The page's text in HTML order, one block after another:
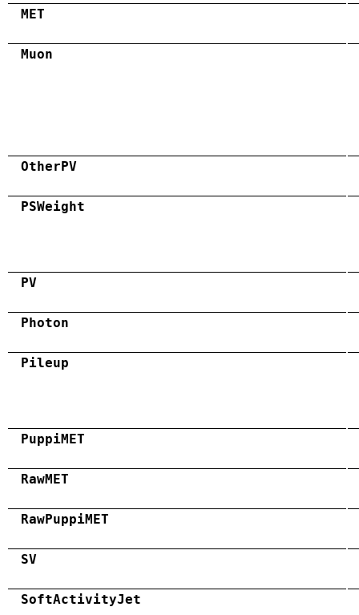
MET
Muon
OtherPV
PSWeight
PV
Photon
Pileup
PuppiMET
RawMET
RawPuppiMET
SV
SoftActivityJet